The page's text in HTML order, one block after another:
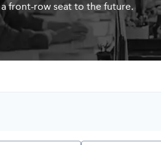
front-row seat to the future.